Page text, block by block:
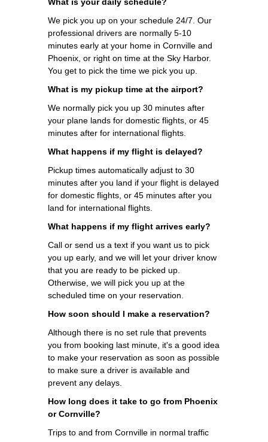
We pick you up on your schedule 24/7. Our
professional drivers are normally 5-10
minutes early at your home in Cornville and
Phoenix, or right on time at the Sky Harbor.
You get to pick the time we pick you up.
What is my pickup time at the airport?
We normally pick you up 30 minutes after
your plane lands for domestic flights, or 45
minutes after for international flights.
What happens if my flight is delayed?
Pickup times automatically adjust to 30
minutes after you land if your flight is delayed
for domestic flights, or 45 minutes after you
land for international flights.
What happens if my flight arrives early?
Call or send us a text if you want us to pick
you up early, and we will let your driver know
that you are ready to be picked up.
Otherwise, we will pick you up at the
scheduled time on your reservation.
How soon should I make a reservation?
Although there is no set rule that prevents
you from booking last minute, it's a good idea
to make your reservation as soon as possible
to make sure a driver is available and
prevent any delays.
How long does it take to go from Phoenix
or Cornville?
Trips to and from Cornville in normal traffic